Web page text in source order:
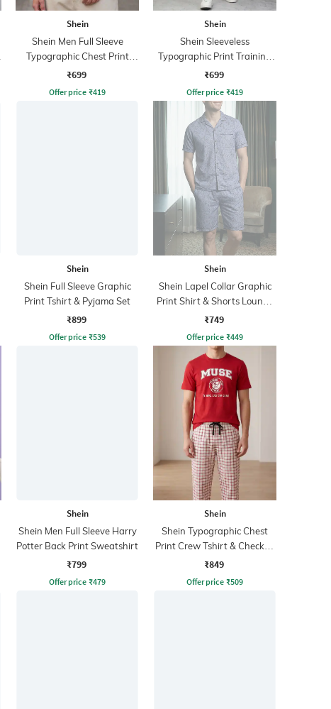
Shein
Shein Men Full Sleeve
Typographic Chest Print
Sweatshirt
₹699
Offer price ₹419
Shein
Shein Sleeveless
Typographic Print Training
Tracksuit
₹699
Offer price ₹419
Shein
Shein Full Sleeve Graphic
Print Tshirt & Pyjama Set
₹899
Offer price ₹539
Shein
Shein Lapel Collar Graphic
Print Shirt & Shorts Lounge
Set
₹749
Offer price ₹449
Shein
Shein Men Full Sleeve Harry
Potter Back Print Sweatshirt
₹799
Offer price ₹479
Shein
Shein Typographic Chest
Print Crew Tshirt & Checked
Pyjama
₹849
Offer price ₹509